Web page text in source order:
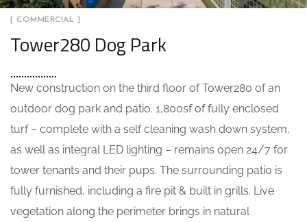
[ COMMERCIAL ]
Tower280 Dog Park
New construction on the third floor of Tower280 of an
outdoor dog park and patio. 1,800sf of fully enclosed
turf – complete with a self cleaning wash down system,
as well as integral LED lighting – remains open 24/7 for
tower tenants and their pups. The surrounding patio is
fully furnished, including a fire pit & built in grills. Live
vegetation along the perimeter brings in natural